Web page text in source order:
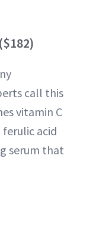
($182)
call this
vitamin C
acid
serum that